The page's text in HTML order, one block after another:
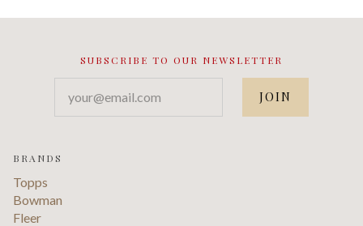
SUBSCRIBE TO OUR NEWSLETTER
BRANDS
Topps
Bowman
Fleer